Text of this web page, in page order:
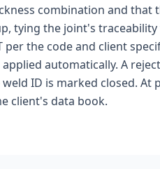
combination and that
tying the joint's
per the code and client
automatically. A
ID is marked closed.
client's data book.